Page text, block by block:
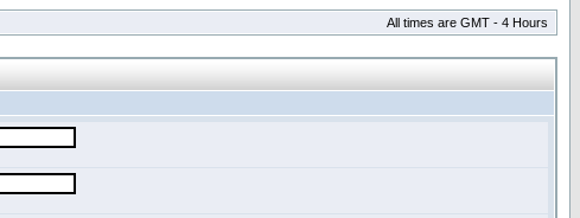
All times are GMT - 4 Hours